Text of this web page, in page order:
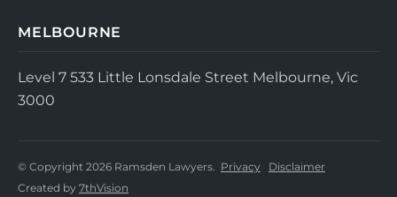
MELBOURNE
Level 7 533 Little Lonsdale Street Melbourne, Vic
3000
© Copyright 2026 Ramsden Lawyers. Privacy
Disclaimer
Created by 7thVision